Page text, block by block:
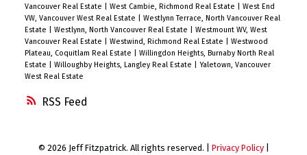
RSS
Vancouver Real Estate
West Cambie, Richmond Real Estate
West End
VW, Vancouver West Real Estate
Westlynn Terrace, North Vancouver Real
Estate
Westlynn, North Vancouver Real Estate
Westmount WV, West
Vancouver Real Estate
Westwind, Richmond Real Estate
Westwood
Plateau, Coquitlam Real Estate
Willingdon Heights, Burnaby North Real
Estate
Willoughby Heights, Langley Real Estate
Yaletown, Vancouver
West Real Estate
© 2026 Jeff Fitzpatrick. All rights reserved. | Privacy Policy|